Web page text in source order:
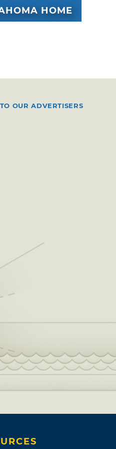
HOME
OUR ADVERTISERS